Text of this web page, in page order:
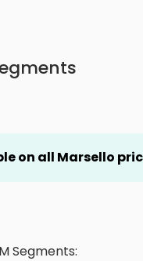
on all Marsello
Segments: